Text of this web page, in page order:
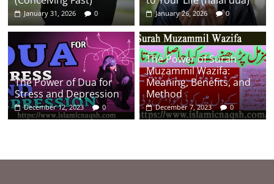
January 31, 2026 0 January 26, 2026 0
The Power of Dua for
Stress and Depression
December 12, 2023 0
The Power of Surah
Muzammil Wazifa:
Meaning, Benefits, and
Method
December 7, 2023 0